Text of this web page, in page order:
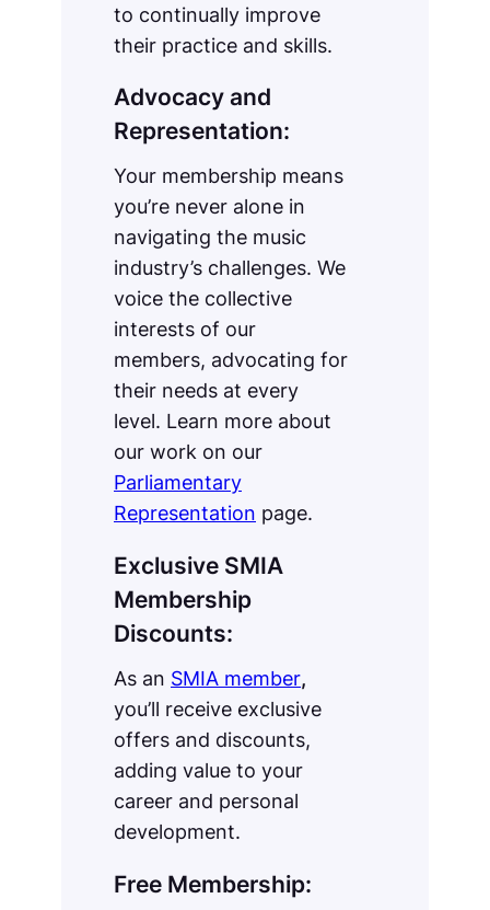
to continually improve
their practice and skills.
Advocacy and
Representation:
Your membership means
you’re never alone in
navigating the music
industry’s challenges. We
voice the collective
interests of our
members, advocating for
their needs at every
level. Learn more about
our work on our
Parliamentary
Representation page.
Exclusive SMIA
Membership
Discounts:
As an SMIA member,
you’ll receive exclusive
offers and discounts,
adding value to your
career and personal
development.
Free Membership: